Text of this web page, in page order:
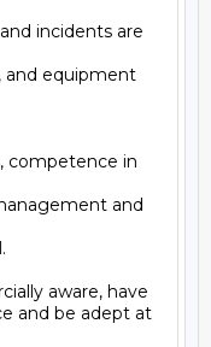
incidents are
and equipment
competence in
and
aware, have
and be adept at